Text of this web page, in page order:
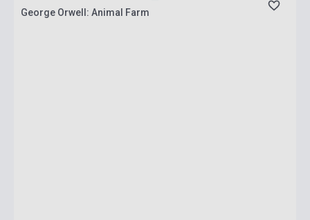
George Orwell: Animal Farm